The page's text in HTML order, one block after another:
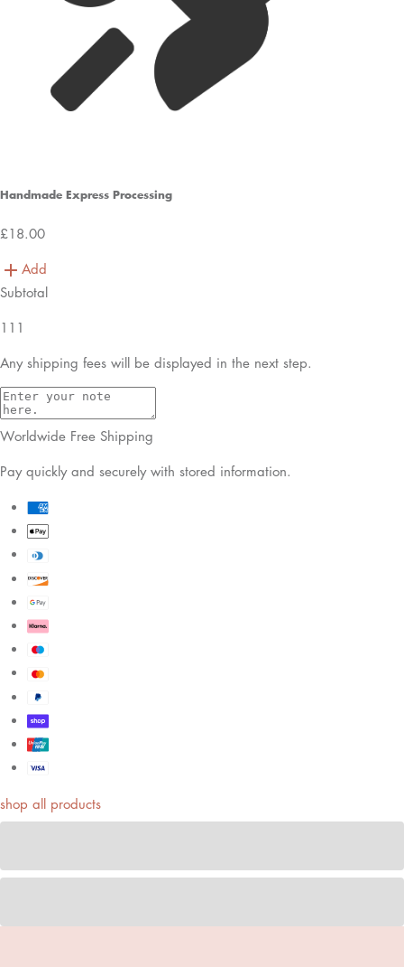
Handmade Express Processing
£18.00
Add
Subtotal
111
Any shipping fees will be displayed in the next step.
Worldwide Free Shipping
Pay quickly and securely with stored information.
shop all products